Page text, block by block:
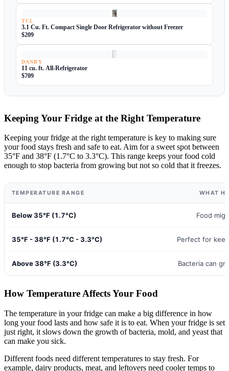
TCL
3.1 Cu. Ft. Compact Single Door Refrigerator without Freezer
$209
DANBY
11 cu. ft. All-Refrigerator
$709
Keeping Your Fridge at the Right Temperature
Keeping your fridge at the right temperature is key to making sure
your food stays fresh and safe to eat. Aim for a sweet spot between
35°F and 38°F (1.7°C to 3.3°C). This range keeps your food cold
enough to stop bacteria from growing but not so cold that it freezes.
TEMPERATURE RANGE WHAT
Below 35°F (1.7°C) Food
35°F - 38°F (1.7°C - 3.3°C) Perfect for
Above 38°F (3.3°C) Bacteria can
How Temperature Affects Your Food
The temperature in your fridge can make a big difference in how
long your food lasts and how safe it is to eat. When your fridge is set
just right, it slows down the growth of bacteria, mold, and yeast that
can make you sick.
Different foods need different temperatures to stay fresh. For
example, dairy products, meat, and leftovers need cooler temps to